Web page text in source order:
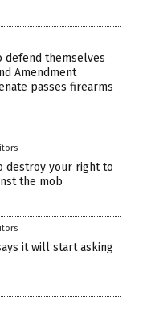
defend themselves
Amendment
passes firearms
destroy your right to
the mob
it will start asking